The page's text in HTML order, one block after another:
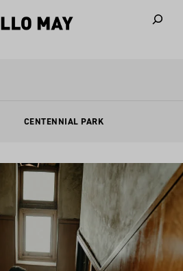
CENTENNIAL PARK